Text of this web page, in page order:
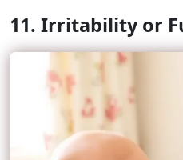
11. Irritability or